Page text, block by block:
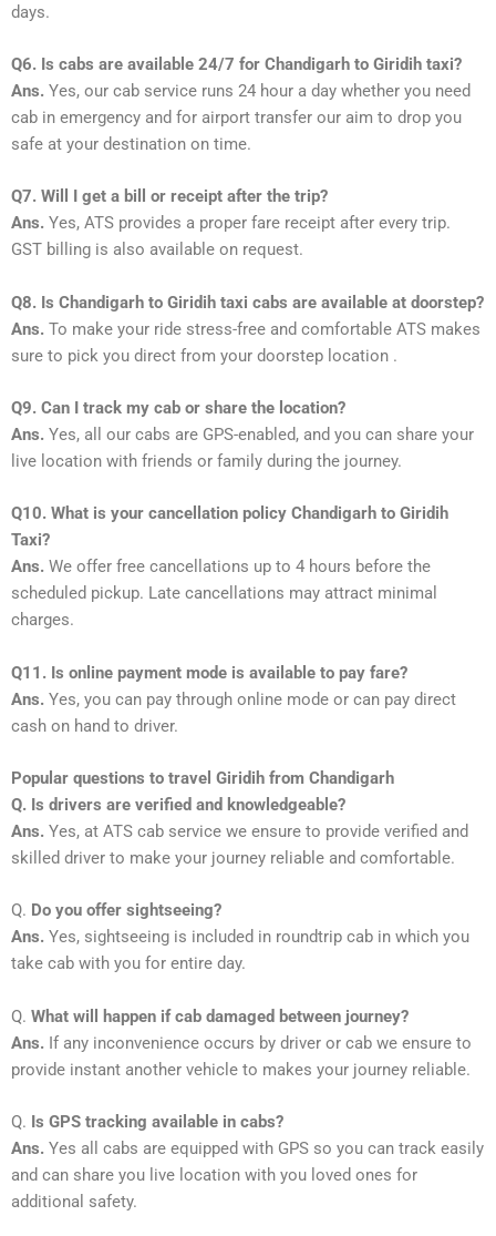
days.
Q6. Is cabs are available 24/7 for Chandigarh to Giridih taxi?
Ans. Yes, our cab service runs 24 hour a day whether you need
cab in emergency and for airport transfer our aim to drop you
safe at your destination on time.
Q7. Will I get a bill or receipt after the trip?
Ans. Yes, ATS provides a proper fare receipt after every trip.
GST billing is also available on request.
Q8. Is Chandigarh to Giridih taxi cabs are available at doorstep?
Ans. To make your ride stress-free and comfortable ATS makes
sure to pick you direct from your doorstep location .
Q9. Can I track my cab or share the location?
Ans. Yes, all our cabs are GPS-enabled, and you can share your
live location with friends or family during the journey.
Q10. What is your cancellation policy Chandigarh to Giridih
Taxi?
Ans. We offer free cancellations up to 4 hours before the
scheduled pickup. Late cancellations may attract minimal
charges.
Q11. Is online payment mode is available to pay fare?
Ans. Yes, you can pay through online mode or can pay direct
cash on hand to driver.
Popular questions to travel Giridih from Chandigarh
Q. Is drivers are verified and knowledgeable?
Ans. Yes, at ATS cab service we ensure to provide verified and
skilled driver to make your journey reliable and comfortable.
Q. Do you offer sightseeing?
Ans. Yes, sightseeing is included in roundtrip cab in which you
take cab with you for entire day.
Q. What will happen if cab damaged between journey?
Ans. If any inconvenience occurs by driver or cab we ensure to
provide instant another vehicle to makes your journey reliable.
Q. Is GPS tracking available in cabs?
Ans. Yes all cabs are equipped with GPS so you can track easily
and can share you live location with you loved ones for
additional safety.